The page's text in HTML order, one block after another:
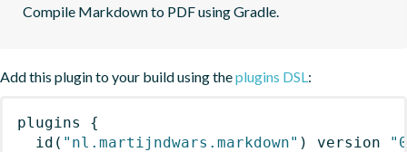
Compile Markdown to PDF using Gradle.
Add this plugin to your build using theplugins DSL:
plugins
{
id ( "nl.martijndwars.markdown" ) version